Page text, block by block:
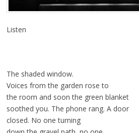
Listen
The shaded window.
Voices from the garden rose to
the room and soon the green blanket
soothed you. The phone rang. A door
closed. No one turning